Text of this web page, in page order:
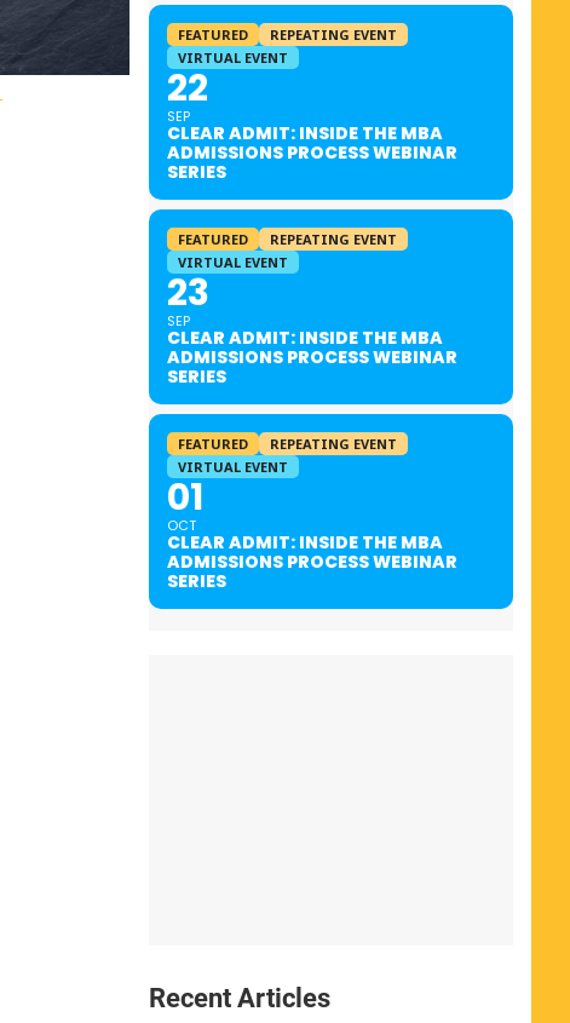
FEATURED
REPEATING EVENT
VIRTUAL EVENT
22
SEP
CLEAR ADMIT: INSIDE THE MBA
ADMISSIONS PROCESS WEBINAR
SERIES
FEATURED
REPEATING EVENT
VIRTUAL EVENT
23
SEP
CLEAR ADMIT: INSIDE THE MBA
ADMISSIONS PROCESS WEBINAR
SERIES
FEATURED
REPEATING EVENT
VIRTUAL EVENT
01
OCT
CLEAR ADMIT: INSIDE THE MBA
ADMISSIONS PROCESS WEBINAR
SERIES
Recent Articles